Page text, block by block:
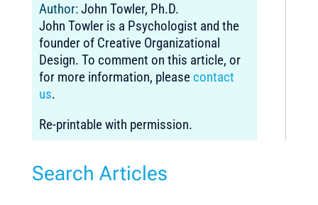
Author:John Towler, Ph.D.
John Towler is a Psychologist and the
founder of Creative Organizational
Design. To comment on this article, or
for more information, please contact
us.
Re-printable with permission.
Search Articles